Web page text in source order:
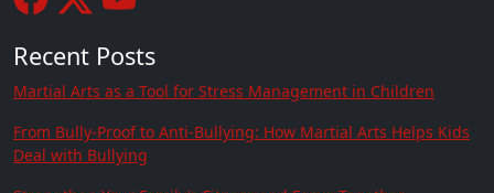
Recent Posts
Martial Arts as a Tool for Stress Management in Children
From Bully-Proof to Anti-Bullying: How Martial Arts Helps Kids
Deal with Bullying